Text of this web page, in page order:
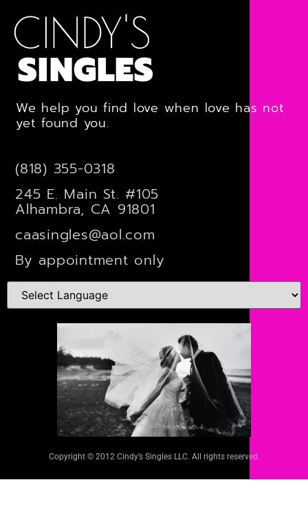
CINDY'S
SINGLES
We help you find love when love has not
yet found you.
(818) 355-0318
245 E. Main St. #105
Alhambra, CA 91801
caasingles@aol.com
By appointment only
Copyright © 2012 Cindy’s Singles LLC. All rights reserved.